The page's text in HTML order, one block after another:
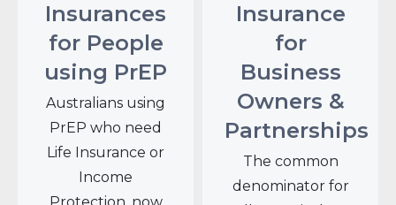
Insurances
for People
using PrEP
Australians using
PrEP who need
Life Insurance or
Income
Insurance
for
Business
Owners &
Partnerships
The common
denominator for